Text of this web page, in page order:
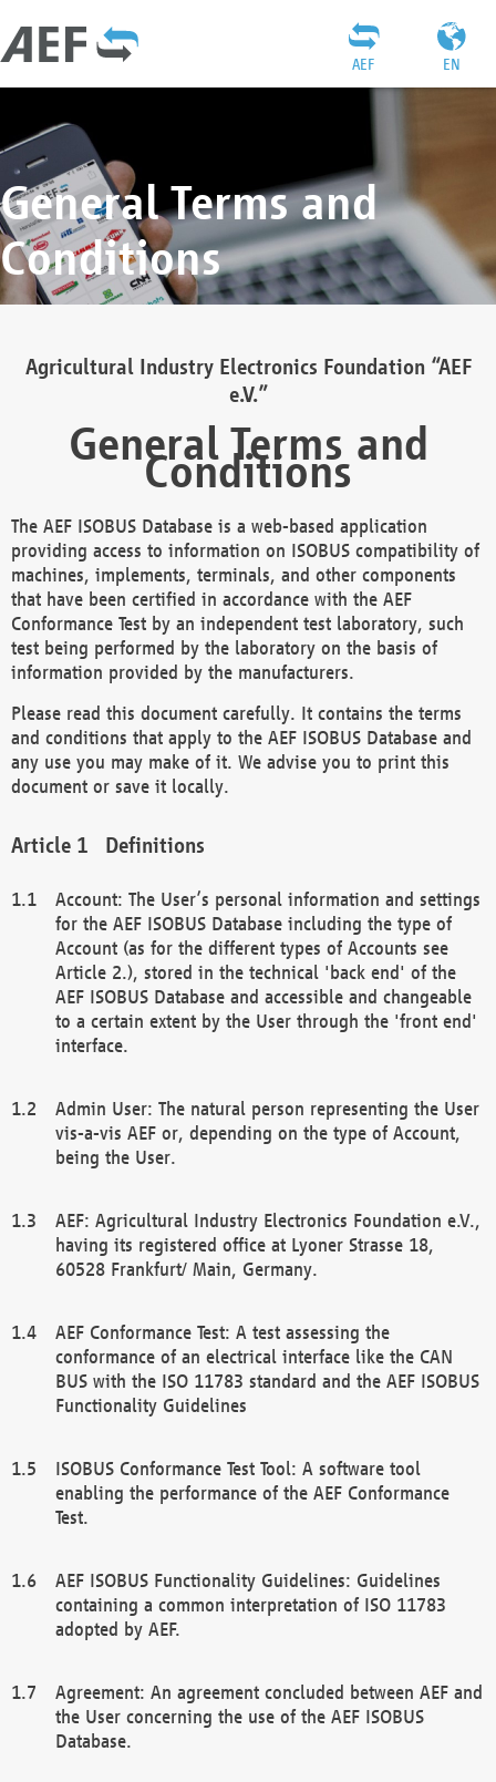
EN
AEF
General Terms and
Conditions
Agricultural Industry Electronics Foundation “AEF
e.V.”
General Terms and
Conditions
The AEF ISOBUS Database is a web-based application
providing access to information on ISOBUS compatibility of
machines, implements, terminals, and other components
that have been certified in accordance with the AEF
Conformance Test by an independent test laboratory, such
test being performed by the laboratory on the basis of
information provided by the manufacturers.
Please read this document carefully. It contains the terms
and conditions that apply to the AEF ISOBUS Database and
any use you may make of it. We advise you to print this
document or save it locally.
Definitions
Account: The User’s personal information and settings
for the AEF ISOBUS Database including the type of
Account (as for the different types of Accounts see
Article 2.), stored in the technical 'back end' of the
AEF ISOBUS Database and accessible and changeable
to a certain extent by the User through the 'front end'
interface.
Admin User: The natural person representing the User
vis-a-vis AEF or, depending on the type of Account,
being the User.
AEF: Agricultural Industry Electronics Foundation e.V.,
having its registered office at Lyoner Strasse 18,
60528 Frankfurt/ Main, Germany.
AEF Conformance Test: A test assessing the
conformance of an electrical interface like the CAN
BUS with the ISO 11783 standard and the AEF ISOBUS
Functionality Guidelines
ISOBUS Conformance Test Tool: A software tool
enabling the performance of the AEF Conformance
Test.
AEF ISOBUS Functionality Guidelines: Guidelines
containing a common interpretation of ISO 11783
adopted by AEF.
Agreement: An agreement concluded between AEF and
the User concerning the use of the AEF ISOBUS
Database.